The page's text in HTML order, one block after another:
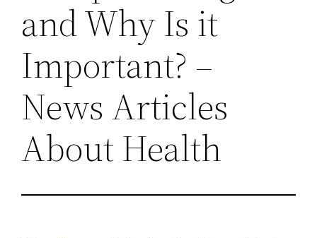
and Why Is it
Important? –
News Articles
About Health